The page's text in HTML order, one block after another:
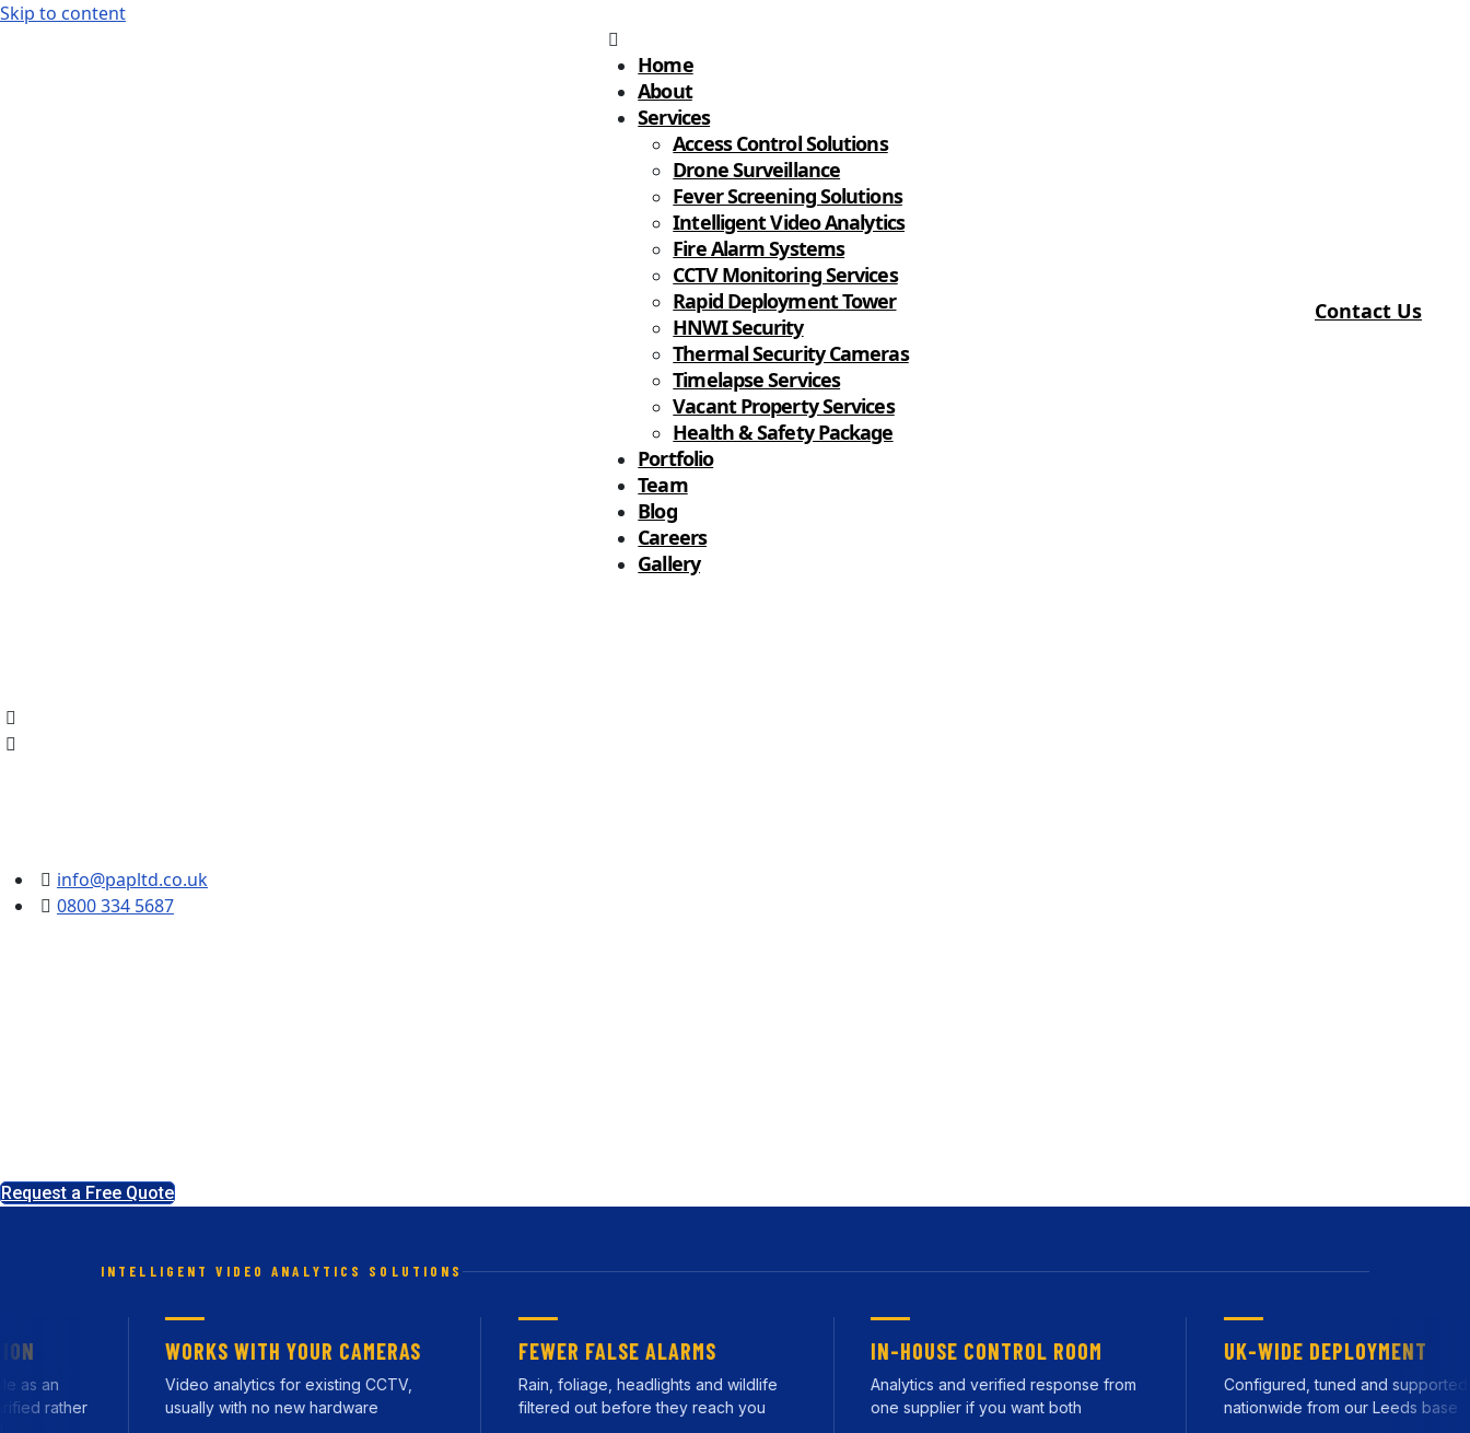
Skip to content
Home
About
Services
Access Control Solutions
Drone Surveillance
Fever Screening Solutions
Intelligent Video Analytics
Fire Alarm Systems
CCTV Monitoring Services
Rapid Deployment Tower
HNWI Security
Thermal Security Cameras
Timelapse Services
Vacant Property Services
Health & Safety Package
Portfolio
Team
Blog
Careers
Gallery
Contact Us
info@papltd.co.uk
0800 334 5687
Request a Free Quote
INTELLIGENT VIDEO ANALYTICS SOLUTIONS
an
rather
WORKS WITH YOUR CAMERAS
Video analytics for existing CCTV,
usually with no new hardware
FEWER FALSE ALARMS
Rain, foliage, headlights and wildlife
filtered out before they reach you
IN-HOUSE CONTROL ROOM
Analytics and verified response from
one supplier if you want both
UK-WIDE DEPLOYMENT
Configured, tuned and supported
nationwide from our Leeds base